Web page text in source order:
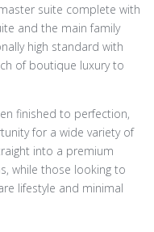
suite complete with
and the main family
high standard with
of boutique luxury to
finished to perfection,
for a wide variety of
into a premium
while those looking to
lifestyle and minimal